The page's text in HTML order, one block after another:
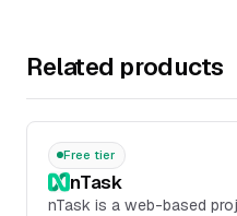
Related products
Free tier
nTask
nTask is a web-based